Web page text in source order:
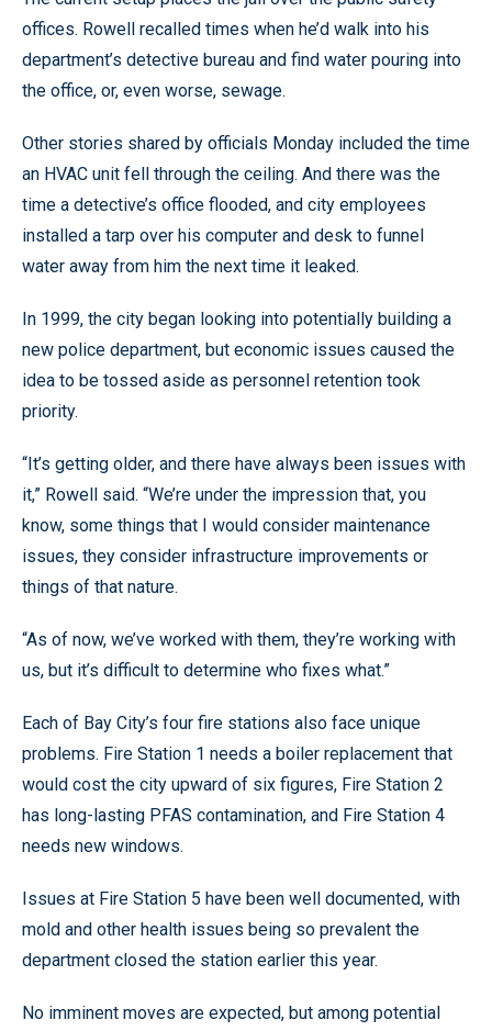
offices. Rowell recalled times when he’d walk into his
department’s detective bureau and find water pouring into
the office, or, even worse, sewage.
Other stories shared by officials Monday included the time
an HVAC unit fell through the ceiling. And there was the
time a detective’s office flooded, and city employees
installed a tarp over his computer and desk to funnel
water away from him the next time it leaked.
In 1999, the city began looking into potentially building a
new police department, but economic issues caused the
idea to be tossed aside as personnel retention took
priority.
“It’s getting older, and there have always been issues with
it,” Rowell said. “We’re under the impression that, you
know, some things that I would consider maintenance
issues, they consider infrastructure improvements or
things of that nature.
“As of now, we’ve worked with them, they’re working with
us, but it’s difficult to determine who fixes what.”
Each of Bay City’s four fire stations also face unique
problems. Fire Station 1 needs a boiler replacement that
would cost the city upward of six figures, Fire Station 2
has long-lasting PFAS contamination, and Fire Station 4
needs new windows.
Issues at Fire Station 5 have been well documented, with
mold and other health issues being so prevalent the
department closed the station earlier this year.
No imminent moves are expected, but among potential